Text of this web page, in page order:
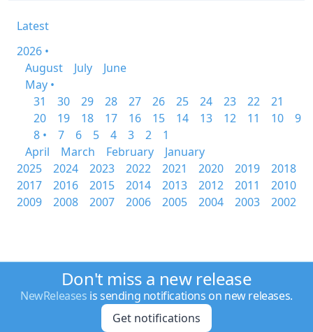
Latest
2026 •
August
July
June
May •
31
30 29 28 27 26 25 24 23 22
21
20
19 18 17 16 15 14 13 12 11 10
9
8 •
7 6 5 4 3 2
1
April
March February
January
2025
2024 2023 2022 2021 2020 2019
2018
2017
2016 2015 2014 2013 2012 2011
2010
2009
2008 2007 2006 2005 2004 2003 2002
Don't miss a new release
NewReleases is sending notifications on new releases.
Get notifications